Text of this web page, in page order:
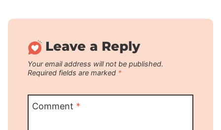
Leave a Reply
Your email address will not be published.
Required fields are marked *
Comment *